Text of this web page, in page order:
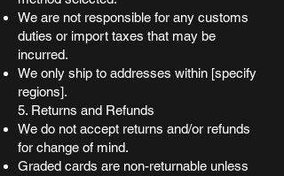
We are not responsible for any customs
duties or import taxes that may be
incurred.
We only ship to addresses within [specify
regions].
5. Returns and Refunds
We do not accept returns and/or refunds
for change of mind.
Graded cards are non-returnable unless